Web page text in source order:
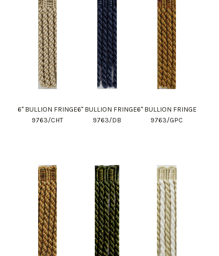
6" BULLION FRINGE
9763/CHT
6" BULLION FRINGE
9763/DB
6" BULLION FRINGE
9763/GPC